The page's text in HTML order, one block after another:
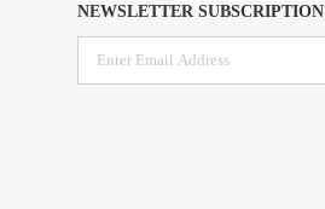
NEWSLETTER SUBSCRIPTION